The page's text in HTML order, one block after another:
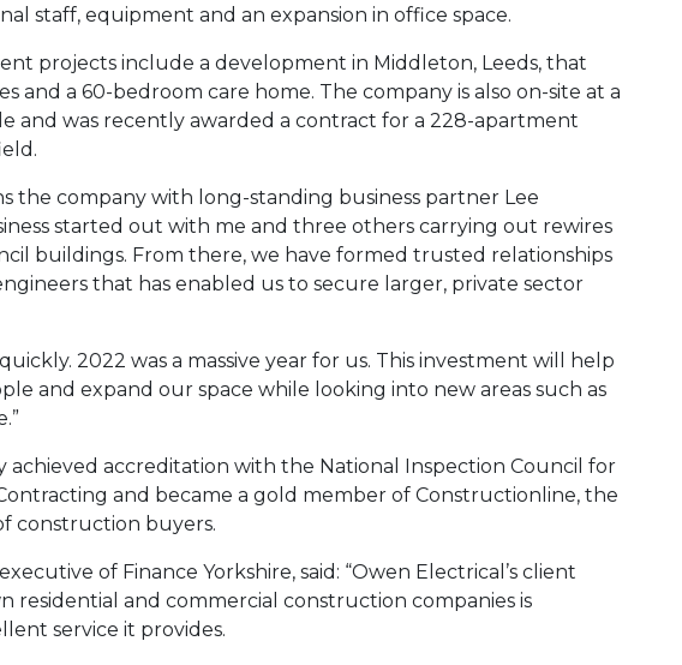
staff, equipment and an expansion in office space.
projects include a development in Middleton, Leeds, that
and a 60-bedroom care home. The company is also on-site at a
and was recently awarded a contract for a 228-apartment
the company with long-standing business partner Lee
started out with me and three others carrying out rewires
buildings. From there, we have formed trusted relationships
that has enabled us to secure larger, private sector
2022 was a massive year for us. This investment will help
and expand our space while looking into new areas such as
achieved accreditation with the National Inspection Council for
and became a gold member of Constructionline, the
construction buyers.
of Finance Yorkshire, said: “Owen Electrical’s client
residential and commercial construction companies is
service it provides.